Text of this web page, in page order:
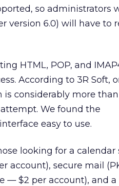
so administrators
version 6.0) will have to
HTML, POP, and
According to 3R Soft,
is considerably more
We found the
easy to use.
looking for a calendar
account), secure mail
— $2 per account), and a